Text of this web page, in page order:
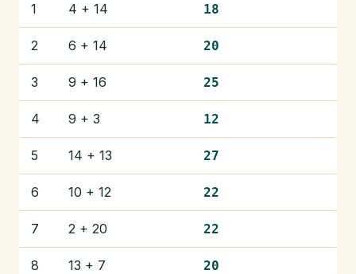
1 4 + 14 18
2 6 + 14 20
3 9 + 16 25
4 9 + 3 12
5 14 + 13 27
6 10 + 12 22
7 2 + 20 22
8 13 + 7 20